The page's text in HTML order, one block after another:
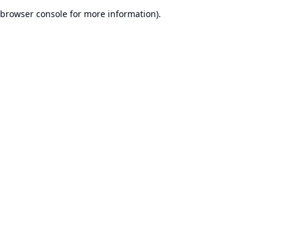
browser consolefor more information).